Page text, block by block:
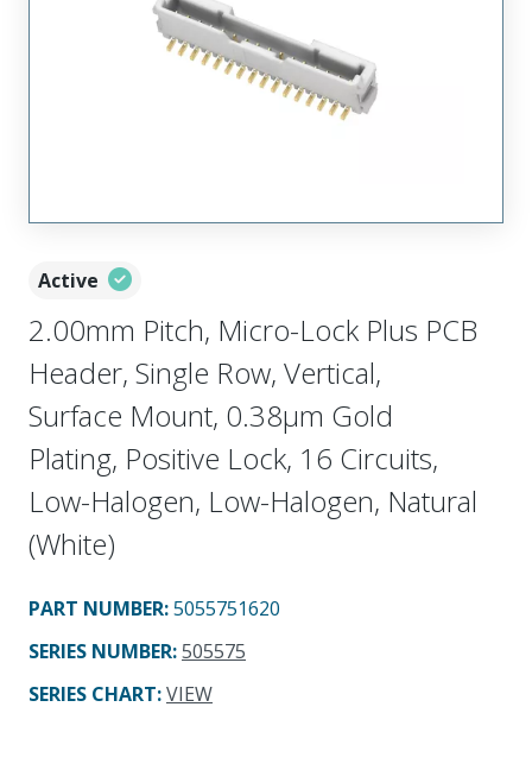
Active
2.00mm Pitch, Micro-Lock Plus PCB
Header, Single Row, Vertical,
Surface Mount, 0.38µm Gold
Plating, Positive Lock, 16 Circuits,
Low-Halogen, Low-Halogen, Natural
(White)
PART NUMBER:5055751620
SERIES NUMBER:505575
SERIES CHART:VIEW